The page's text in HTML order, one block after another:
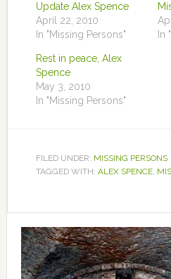
Update Alex Spence
April 22, 2010
In "Missing Persons"
In
Rest in peace, Alex
Spence
May 3, 2010
In "Missing Persons"
FILED UNDER: MISSING PERSONS
TAGGED WITH: ALEX SPENCE,
Primary
Sidebar